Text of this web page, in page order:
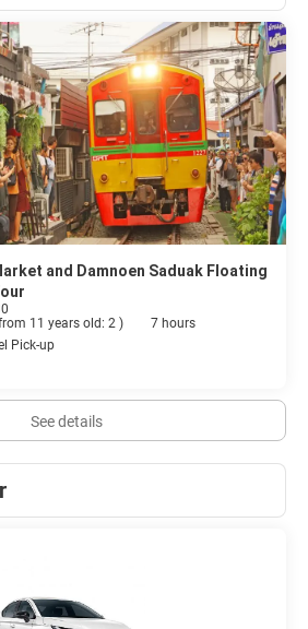
and Damnoen Saduak Floating
11 years old: 2 )
7 hours
Pick-up
See details